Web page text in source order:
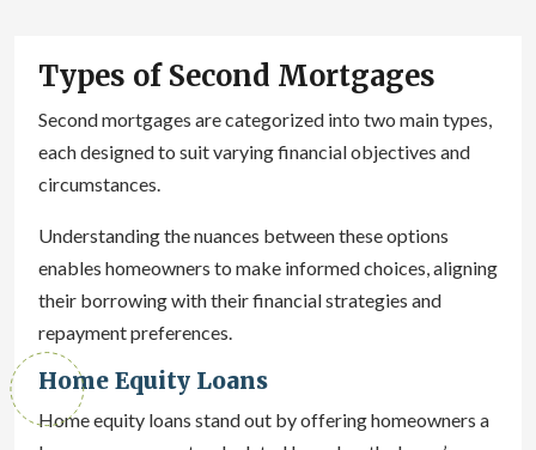
Types of Second Mortgages
Second mortgages are categorized into two main types,
each designed to suit varying financial objectives and
circumstances.
Understanding the nuances between these options
enables homeowners to make informed choices, aligning
their borrowing with their financial strategies and
repayment preferences.
Home Equity Loans
Home equity loans stand out by offering homeowners a